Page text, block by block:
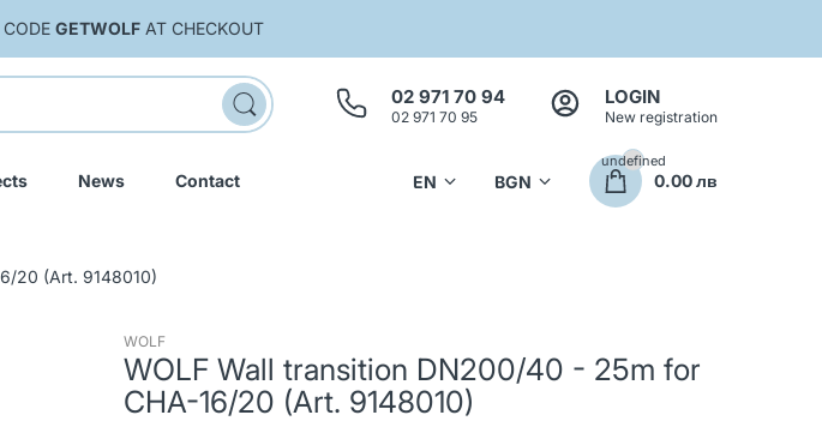
GETWOLFAT CHECKOUT
02 971 70 94
02 971 70 95
LOGIN
New registration
News Contact
undefined
0.00 лв
20 (Art. 9148010)
WOLF
WOLF Wall transition DN200/40 - 25m for
CHA-16/20 (Art. 9148010)